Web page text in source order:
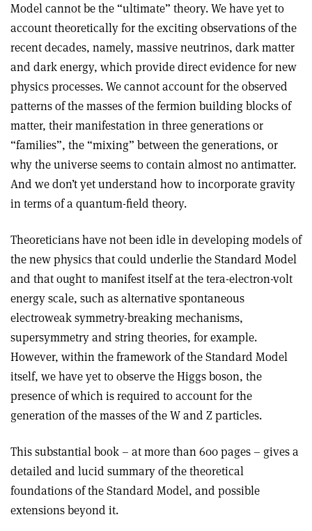
Model cannot be the “ultimate” theory. We have yet to
account theoretically for the exciting observations of the
recent decades, namely, massive neutrinos, dark matter
and dark energy, which provide direct evidence for new
physics processes. We cannot account for the observed
patterns of the masses of the fermion building blocks of
matter, their manifestation in three generations or
“families”, the “mixing” between the generations, or
why the universe seems to contain almost no antimatter.
And we don’t yet understand how to incorporate gravity
in terms of a quantum-field theory.
Theoreticians have not been idle in developing models of
the new physics that could underlie the Standard Model
and that ought to manifest itself at the tera-electron-volt
energy scale, such as alternative spontaneous
electroweak symmetry-breaking mechanisms,
supersymmetry and string theories, for example.
However, within the framework of the Standard Model
itself, we have yet to observe the Higgs boson, the
presence of which is required to account for the
generation of the masses of the W and Z particles.
This substantial book – at more than 600 pages – gives a
detailed and lucid summary of the theoretical
foundations of the Standard Model, and possible
extensions beyond it.